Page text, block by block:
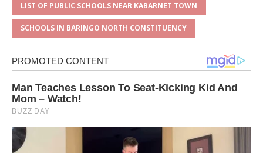
LIST OF PUBLIC SCHOOLS NEAR KABARNET TOWN
SCHOOLS IN BARINGO NORTH CONSTITUENCY